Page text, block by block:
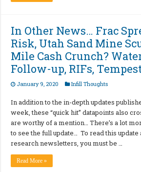
In Other News… Frac
Risk, Utah Sand Mine
Mile Cash Crunch?
Follow-up, RIFs,
January 9, 2020 Infill Thoughts
In addition to the in-depth updates
week, these “quick hit” datapoints also
are worthy of a mention… There’s a lot
to see the full update… To read this
research newsletters, you must be …
Read More »